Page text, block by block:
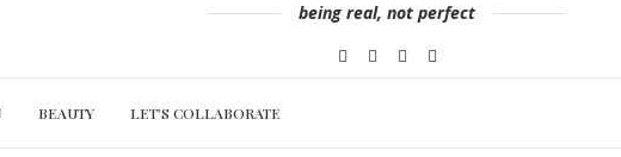
being real, not perfect
BEAUTY LET’S COLLABORATE